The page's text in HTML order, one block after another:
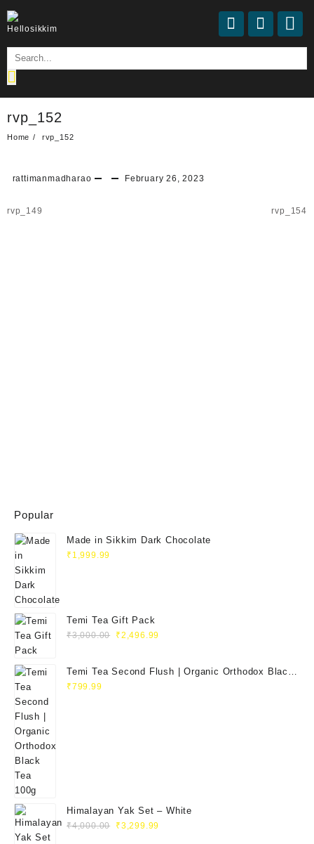
to
rvp_152
Home rvp_152
rattimanmadharao February 26, 2023
Post
rvp_149 rvp_154
Popular
Made in Sikkim Dark Chocolate
₹ 1,999.99
Temi Tea Gift Pack
₹3,000.00
Original
₹2,496.99
₹2,496.99.
Temi Tea Second Flush | Organic Orthodox Black
Tea 100g
₹799.99
Himalayan Yak Set – White
₹4,000.00
Original
₹3,299.99